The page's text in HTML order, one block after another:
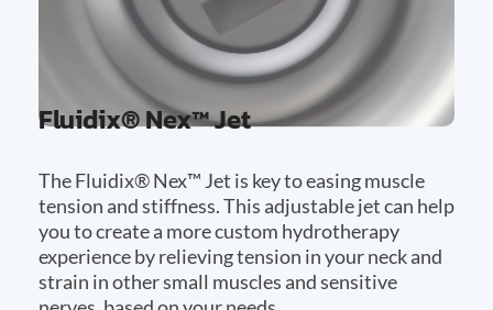
Fluidix® Nex™ Jet
The Fluidix® Nex™ Jet is key to easing muscle
tension and stiffness. This adjustable jet can help
you to create a more custom hydrotherapy
experience by relieving tension in your neck and
strain in other small muscles and sensitive